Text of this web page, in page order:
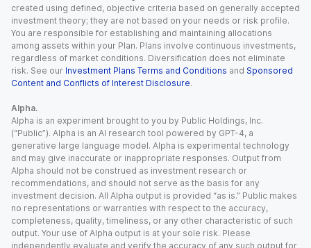
created using defined, objective criteria based on generally accepted
investment theory; they are not based on your needs or risk profile.
You are responsible for establishing and maintaining allocations
among assets within your Plan. Plans involve continuous investments,
regardless of market conditions. Diversification does not eliminate
risk. See our Investment Plans Terms and Conditions and Sponsored
Content and Conflicts of Interest Disclosure.
Alpha.
Alpha is an experiment brought to you by Public Holdings, Inc.
(“Public”). Alpha is an AI research tool powered by GPT-4, a
generative large language model. Alpha is experimental technology
and may give inaccurate or inappropriate responses. Output from
Alpha should not be construed as investment research or
recommendations, and should not serve as the basis for any
investment decision. All Alpha output is provided “as is.” Public makes
no representations or warranties with respect to the accuracy,
completeness, quality, timeliness, or any other characteristic of such
output. Your use of Alpha output is at your sole risk. Please
independently evaluate and verify the accuracy of any such output for